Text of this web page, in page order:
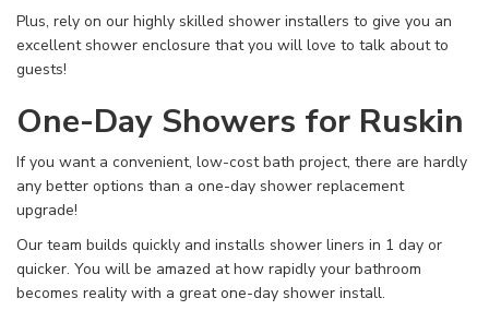
Plus, rely on our highly skilled shower installers to give you an
excellent shower enclosure that you will love to talk about to
guests!
One-Day Showers for Ruskin
If you want a convenient, low-cost bath project, there are hardly
any better options than a one-day shower replacement
upgrade!
Our team builds quickly and installs shower liners in 1 day or
quicker. You will be amazed at how rapidly your bathroom
becomes reality with a great one-day shower install.